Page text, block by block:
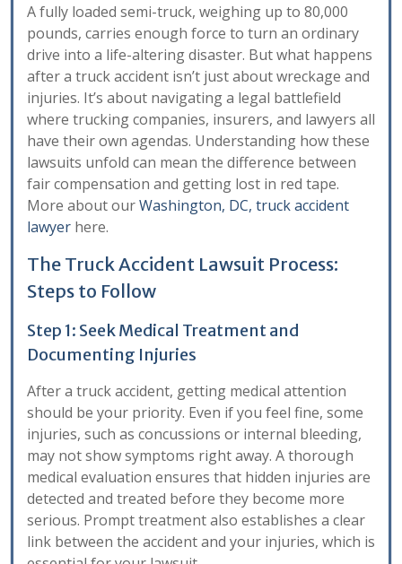
A fully loaded semi-truck, weighing up to 80,000
pounds, carries enough force to turn an ordinary
drive into a life-altering disaster. But what happens
after a truck accident isn’t just about wreckage and
injuries. It’s about navigating a legal battlefield
where trucking companies, insurers, and lawyers all
have their own agendas. Understanding how these
lawsuits unfold can mean the difference between
fair compensation and getting lost in red tape.
More about ourWashington, DC, truck accident
lawyer here.
The Truck Accident Lawsuit Process:
Steps to Follow
Step 1: Seek Medical Treatment and
Documenting Injuries
After a truck accident, getting medical attention
should be your priority. Even if you feel fine, some
injuries, such as concussions or internal bleeding,
may not show symptoms right away. A thorough
medical evaluation ensures that hidden injuries are
detected and treated before they become more
serious. Prompt treatment also establishes a clear
link between the accident and your injuries, which is